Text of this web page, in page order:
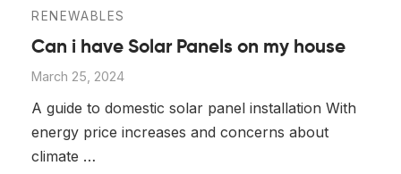
RENEWABLES
Can i have Solar Panels on my house
March 25, 2024
A guide to domestic solar panel installation With
energy price increases and concerns about
climate …